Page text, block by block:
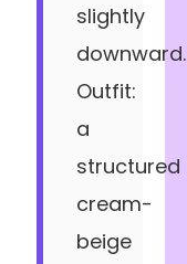
slightly
downward.
Outfit:
a
structured
cream-
beige